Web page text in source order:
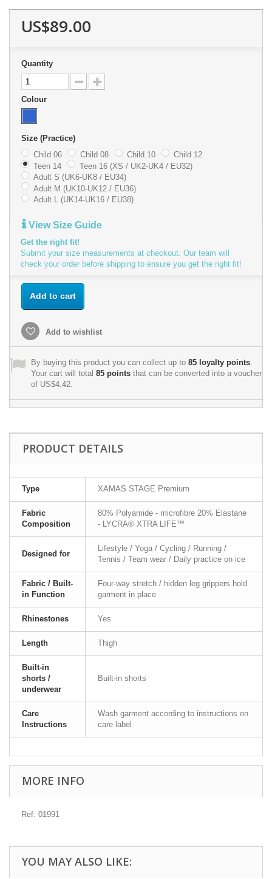
US$89.00
Quantity
Colour
Size (Practice)
Child 06
Child 08 Child 10
Child 12
Teen 14
Teen 16 (XS / UK2-UK4 / EU32)
Adult S (UK6-UK8 / EU34)
Adult M (UK10-UK12 / EU36)
Adult L (UK14-UK16 / EU38)
View Size Guide
Get the right fit!
Submit your size measurements at checkout. Our team will
check your order before shipping to ensure you get the right fit!
Add to cart
Add to wishlist
By buying this product you can collect up to 85 loyalty points
Your cart will total 85 points that can be converted into a voucher
of US$4.42
PRODUCT DETAILS
Type XAMAS STAGE Premium
Fabric
Composition
80% Polyamide - microfibre 20% Elastane
- LYCRA® XTRA LIFE™
Designed for
Lifestyle / Yoga / Cycling / Running /
Tennis / Team wear / Daily practice on ice
Fabric / Built-
in Function
Four-way stretch / hidden leg grippers hold
garment in place
Rhinestones Yes
Length Thigh
Built-in
shorts /
underwear
Built-in shorts
Care
Instructions
Wash garment according to instructions on
care label
MORE INFO
Ref: 01991
YOU MAY ALSO LIKE: